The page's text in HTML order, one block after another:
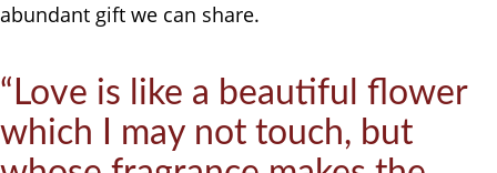
abundant gift we can share.
“Love is like a beautiful flower
which I may not touch, but